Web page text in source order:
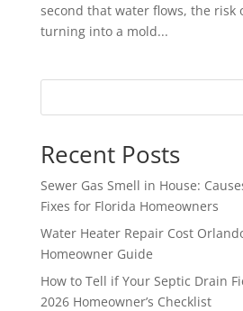
second that water flows, the risk
turning into a mold...
Recent Posts
Sewer Gas Smell in House:
Fixes for Florida Homeowners
Water Heater Repair Cost
Homeowner Guide
How to Tell if Your Septic Drain
2026 Homeowner’s Checklist